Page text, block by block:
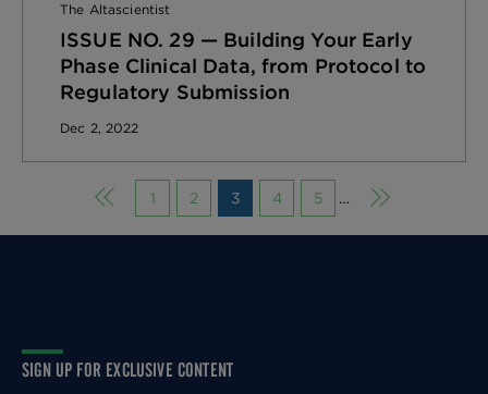
The Altascientist
ISSUE NO. 29 — Building Your Early
Phase Clinical Data, from Protocol to
Regulatory Submission
Dec 2, 2022
Previous page
1 2 3 4 5 … Next page
SIGN UP FOR EXCLUSIVE CONTENT